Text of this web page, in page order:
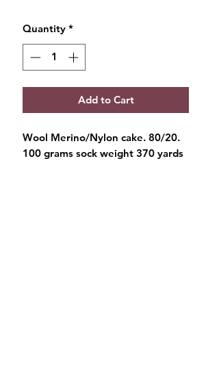
Quantity *
Add to Cart
Wool Merino/Nylon cake. 80/20.
100 grams sock weight 370 yards